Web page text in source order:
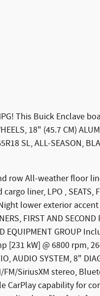
This Buick Enclave
18" (45.7 CM)
SL, ALL-SEASON,
row All-weather floor
liner, LPO , SEATS,
lower exterior
FIRST AND SECOND
EQUIPMENT GROUP
[231 kW] @ 6800 rpm,
AUDIO SYSTEM, 8"
FM/SiriusXM stereo,
CarPlay capability for